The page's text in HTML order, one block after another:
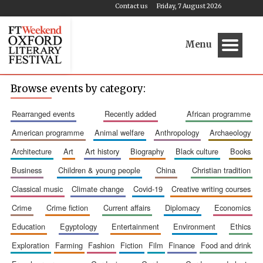
Friday, 7 August 2026
Contact us
Menu
Browse events by category:
rearranged events recently added
african programme
american programme
animal welfare anthropology
archaeology
architecture
art art history biography black culture
books
business
children & young people china
christian tradition
classical music
climate change covid-19
creative writing courses
crime
crime fiction current affairs diplomacy
economics
education
egyptology entertainment environment
ethics
exploration
farming fashion fiction film finance
food and drink